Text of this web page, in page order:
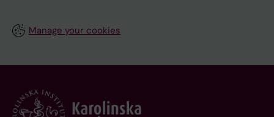
Manage your cookies